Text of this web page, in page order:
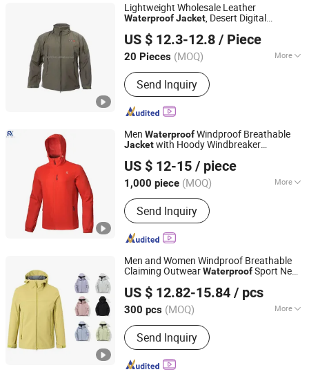
Lightweight Wholesale Leather
WaterproofJacket, Desert Digital
US $ 12.3-12.8 / Piece
20 Pieces (MOQ) More
Gender :Unisex
Send Inquiry
Songyang Huayili Garment Co., Ltd
Zhejiang, China Since 2025
Men WaterproofWindproof Breathable
Jacketwith Hoody Windbreaker
Mesh Lining
US $ 12-15 / piece
1,000 piece (MOQ) More
Main Products:Waterproof Jacket
Outdoor Jacket Ski Jacket, Fleece
Jacket Down Jacket Padding Jacket,
Yoga Pant Yoga Top T-Shirt, Hoody
Send Inquiry
Fujian Rachel Import & Export Trade Co., Ltd.
Fujian, China
Since 2020
Men and Women Windproof Breathable
Claiming OutwearWaterproofSport New
Fabric Rain Jacket Coat
US $ 12.82-15.84 / pcs
300 pcs (MOQ) More
Season :Spring / Autumn
Send Inquiry
Ganzhou Yunshen Trading Co., Ltd
Jiangxi, China
Since 2024